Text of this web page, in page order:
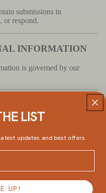
submissions in
or respond.
INFORMATION
is governed by our
inaccuracies, or
USES
for any unlawful,
LIST
updates and best offers.
UP!